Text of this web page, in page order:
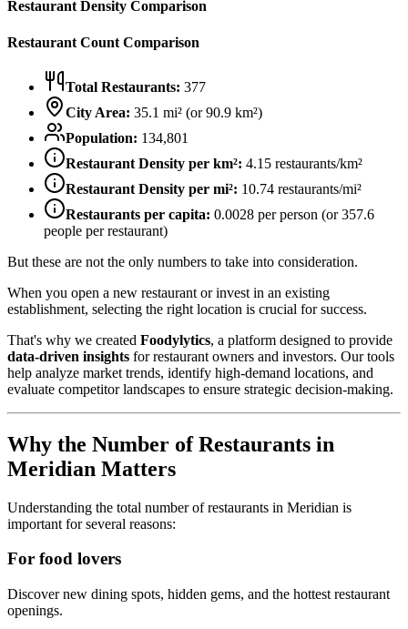
Restaurant Density Comparison
Restaurant Count Comparison
Total Restaurants: 377
City Area: 35.1 mi² (or 90.9 km²)
Population: 134,801
Restaurant Density per km²: 4.15 restaurants/km²
Restaurant Density per mi²: 10.74 restaurants/mi²
Restaurants per capita: 0.0028 per person (or 357.6
people per restaurant)
But these are not the only numbers to take into consideration.
When you open a new restaurant or invest in an existing
establishment, selecting the right location is crucial for success.
That's why we created Foodylytics, a platform designed to provide
data-driven insights for restaurant owners and investors. Our tools
help analyze market trends, identify high-demand locations, and
evaluate competitor landscapes to ensure strategic decision-making.
Why the Number of Restaurants in
Meridian Matters
Understanding the total number of restaurants in Meridian is
important for several reasons:
For food lovers
Discover new dining spots, hidden gems, and the hottest restaurant
openings.